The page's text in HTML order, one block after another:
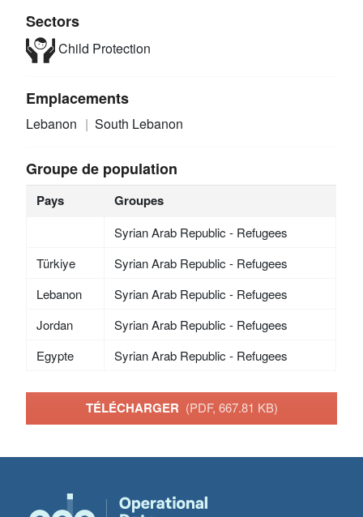
Sectors
Child Protection
Emplacements
Lebanon South Lebanon
Groupe de population
Pays Groupes
Syrian Arab Republic - Refugees
Türkiye
Syrian Arab Republic - Refugees
Lebanon
Syrian Arab Republic - Refugees
Jordan
Syrian Arab Republic - Refugees
Egypte
Syrian Arab Republic - Refugees
TÉLÉCHARGER (PDF, 667.81 KB)